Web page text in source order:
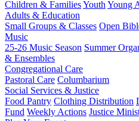
Children & FamiliesYouth Young
Adults & Education
Small Groups & Classes Open
Music
25-26 Music Season Summer
& Ensembles
Congregational Care
Pastoral Care Columbarium
Social Services & Justice
Food Pantry Clothing Distribution
Fund Weekly Actions Justice